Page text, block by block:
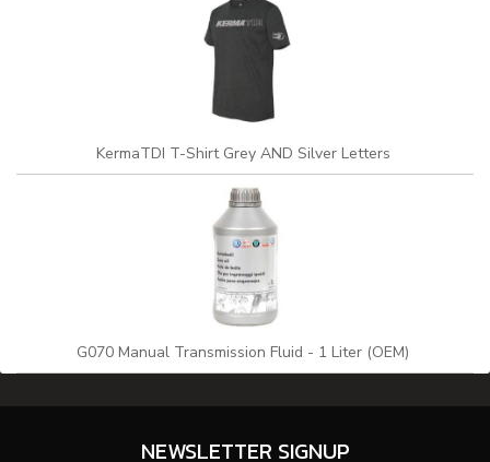
KermaTDI T-Shirt Grey AND Silver Letters
G070 Manual Transmission Fluid - 1 Liter (OEM)
NEWSLETTER SIGNUP